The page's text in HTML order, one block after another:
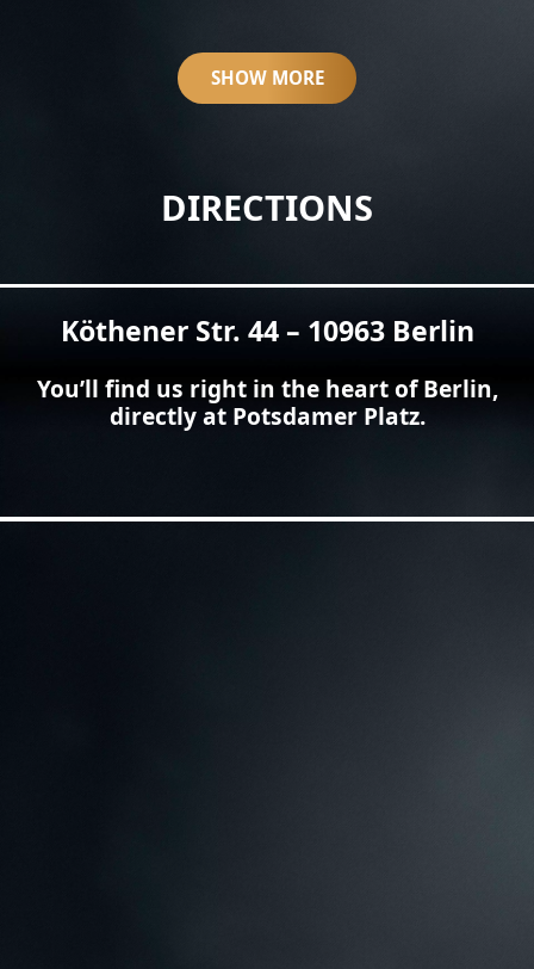
SHOW MORE
DIRECTIONS
Köthener Str. 44 – 10963 Berlin
You’ll find us right in the heart of Berlin,
directly at Potsdamer Platz.